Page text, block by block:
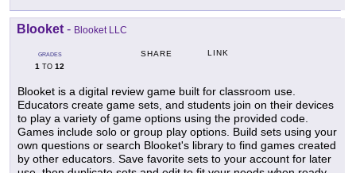
Blooket - Blooket LLC
GRADES
1 TO 12
SHARE LINK
Blooket is a digital review game built for classroom use.
Educators create game sets, and students join on their devices
to play a variety of game options using the provided code.
Games include solo or group play options. Build sets using your
own questions or search Blooket's library to find games created
by other educators. Save favorite sets to your account for later